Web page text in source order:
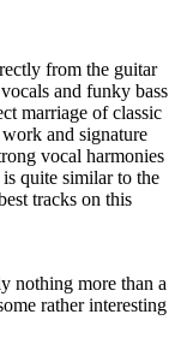
from the guitar
and funky bass
marriage of classic
and signature
vocal harmonies
quite similar to the
tracks on this
nothing more than a
rather interesting